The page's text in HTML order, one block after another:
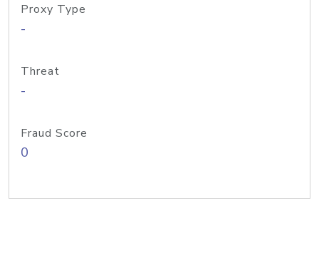
Proxy Type
-
Threat
-
Fraud Score
0